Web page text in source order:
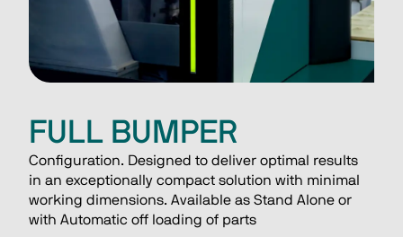
FULL BUMPER
Configuration. Designed to deliver optimal results
in an exceptionally compact solution with minimal
working dimensions. Available as Stand Alone or
with Automatic off loading of parts